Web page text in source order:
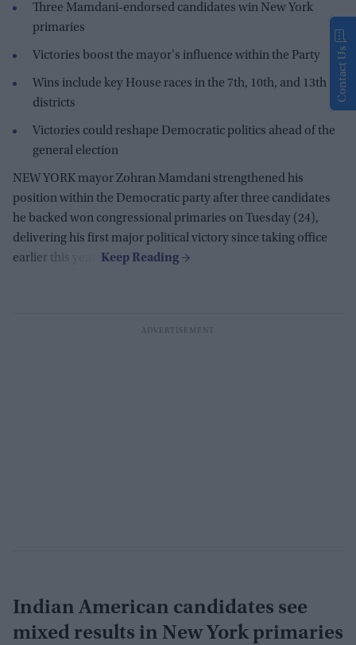
Three Mamdani-endorsed candidates win New York
primaries
Victories boost the mayor's influence within the Party
Wins include key House races in the 7th, 10th, and 13th
districts
Victories could reshape Democratic politics ahead of the
general election
NEW YORK mayor Zohran Mamdani strengthened his
position within the Democratic party after three candidates
he backed won congressional primaries on Tuesday (24),
delivering his first major political victory since taking office
earlier this year.
Indian American candidates see
mixed results in New York primaries
Contact Us